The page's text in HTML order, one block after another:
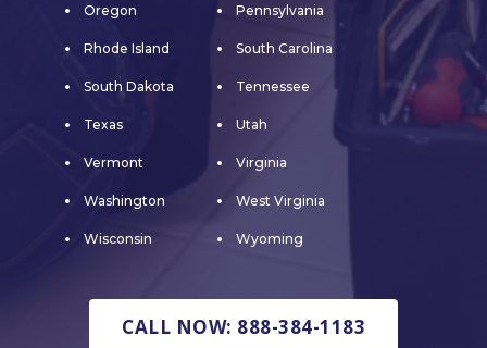
Oregon Pennsylvania
Rhode Island South Carolina
South Dakota Tennessee
Texas Utah
Vermont Virginia
Washington West Virginia
Wisconsin Wyoming
CALL NOW: 888-384-1183